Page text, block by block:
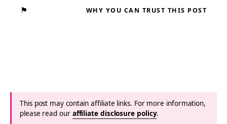
⚑ WHY YOU CAN TRUST THIS POST
This post may contain affiliate links. For more information,
please read our affiliate disclosure policy.